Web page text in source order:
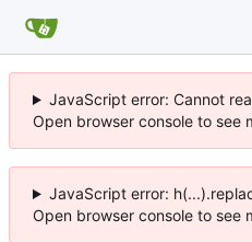
JavaScript error: Cannot
Open browser console to see
JavaScript error:
Open browser console to see